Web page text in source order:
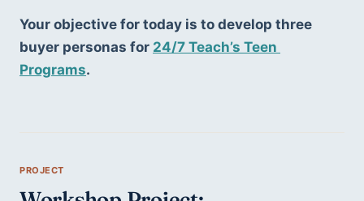
Your objective for today is to develop three
buyer personas for 24/7 Teach’s Teen
Programs.